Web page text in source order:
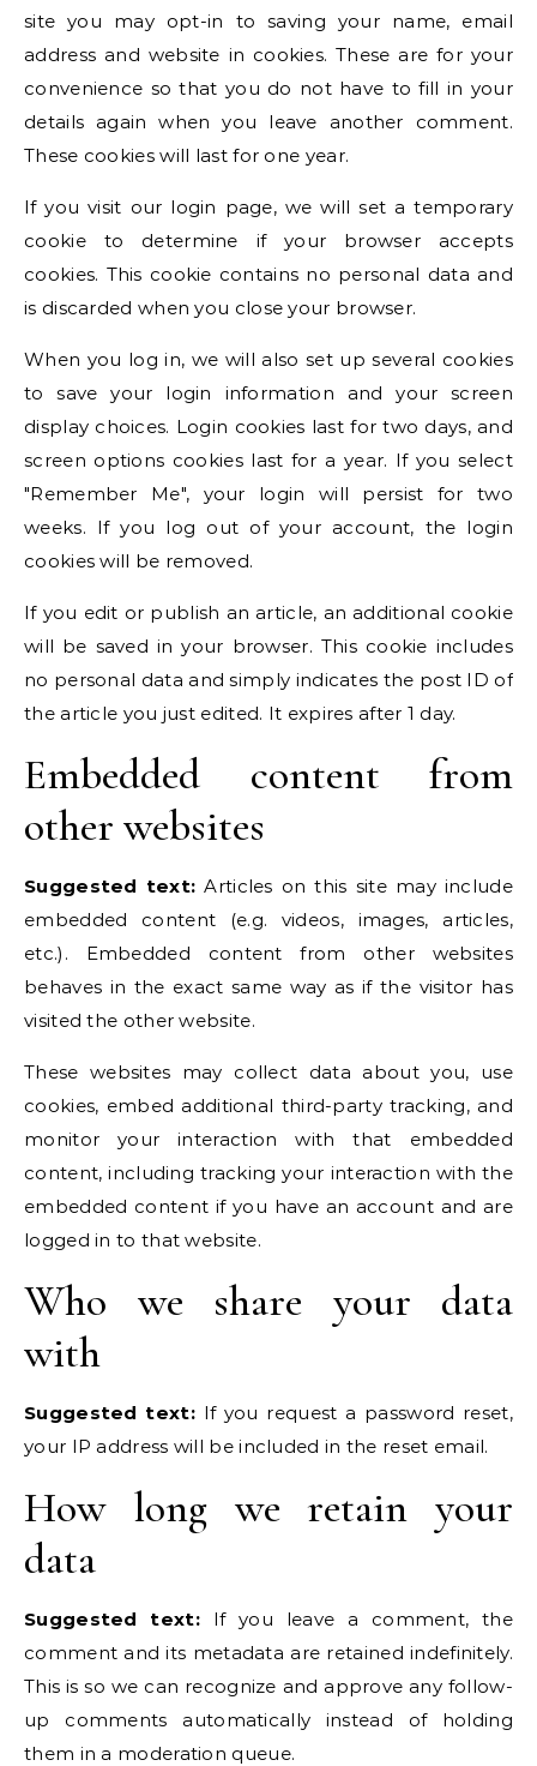
site you may opt-in to saving your name, email
address and website in cookies. These are for your
convenience so that you do not have to fill in your
details again when you leave another comment.
These cookies will last for one year.
If you visit our login page, we will set a temporary
cookie to determine if your browser accepts
cookies. This cookie contains no personal data and
is discarded when you close your browser.
When you log in, we will also set up several cookies
to save your login information and your screen
display choices. Login cookies last for two days, and
screen options cookies last for a year. If you select
"Remember Me", your login will persist for two
weeks. If you log out of your account, the login
cookies will be removed.
If you edit or publish an article, an additional cookie
will be saved in your browser. This cookie includes
no personal data and simply indicates the post ID of
the article you just edited. It expires after 1 day.
Embedded content from
other websites
Suggested text:Articles on this site may include
embedded content (e.g. videos, images, articles,
etc.). Embedded content from other websites
behaves in the exact same way as if the visitor has
visited the other website.
These websites may collect data about you, use
cookies, embed additional third-party tracking, and
monitor your interaction with that embedded
content, including tracking your interaction with the
embedded content if you have an account and are
logged in to that website.
Who we share your data
with
Suggested text: If you request a password reset,
your IP address will be included in the reset email.
How long we retain your
data
Suggested text: If you leave a comment, the
comment and its metadata are retained indefinitely.
This is so we can recognize and approve any follow-
up comments automatically instead of holding
them in a moderation queue.